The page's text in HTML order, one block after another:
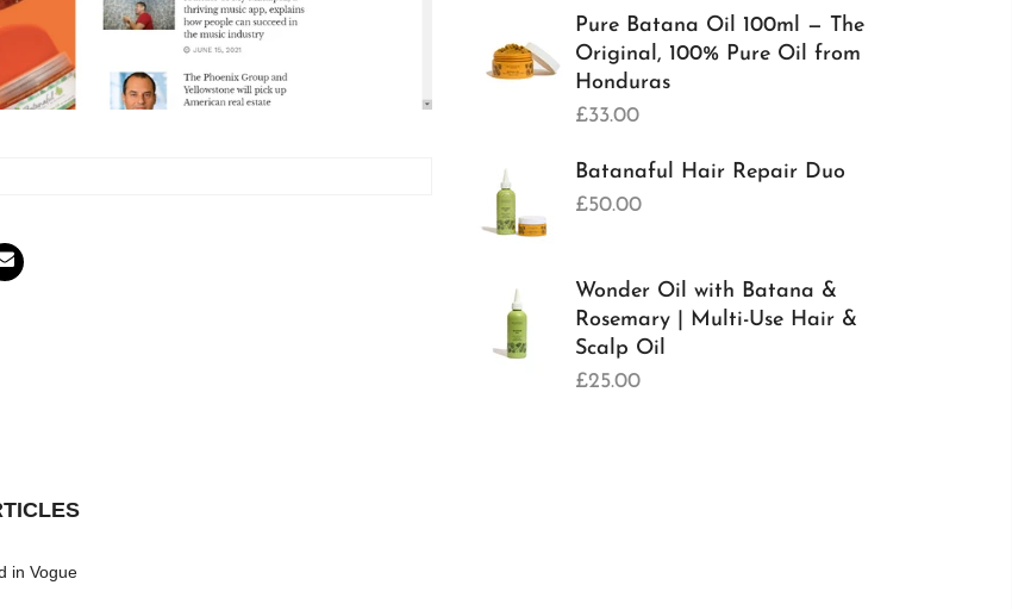
Pure Batana Oil 100ml — The
Original, 100% Pure Oil from
Honduras
£33.00
Batanaful Hair Repair Duo
£50.00
Wonder Oil with Batana &
Rosemary | Multi-Use Hair &
Scalp Oil
£25.00
in Vogue